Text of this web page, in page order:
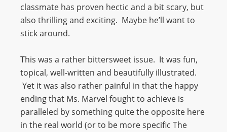
classmate has proven hectic and a bit scary, but
also thrilling and exciting. Maybe he’ll want to
stick around.
This was a rather bittersweet issue. It was fun,
topical, well-written and beautifully illustrated.
Yet it was also rather painful in that the happy
ending that Ms. Marvel fought to achieve is
paralleled by something quite the opposite here
in the real world (or to be more specific The